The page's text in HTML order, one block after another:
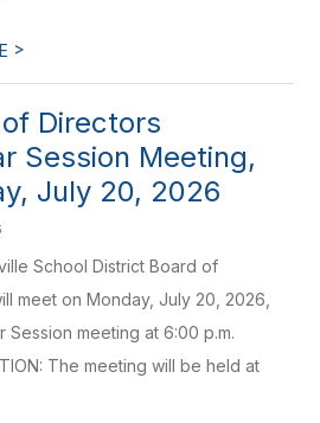
>
Directors
Session Meeting,
July 20, 2026
School District Board of
meet on Monday, July 20, 2026,
Session meeting at 6:00 p.m.
The meeting will be held at